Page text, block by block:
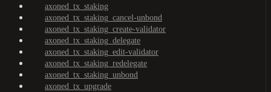
axoned_tx_staking
axoned_tx_staking_cancel-unbond
axoned_tx_staking_create-validator
axoned_tx_staking_delegate
axoned_tx_staking_edit-validator
axoned_tx_staking_redelegate
axoned_tx_staking_unbond
axoned_tx_upgrade